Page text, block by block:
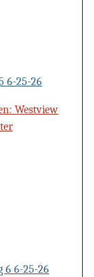
6-25-26
Westview
6 6-25-26